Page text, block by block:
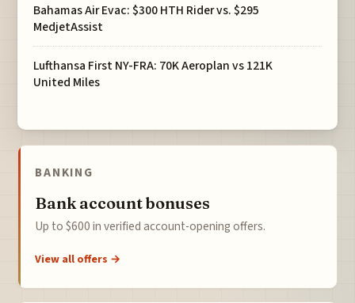
Bahamas Air Evac: $300 HTH Rider vs. $295
MedjetAssist
Lufthansa First NY-FRA: 70K Aeroplan vs 121K
United Miles
BANKING
Bank account bonuses
Up to $600 in verified account-opening offers.
View all offers →